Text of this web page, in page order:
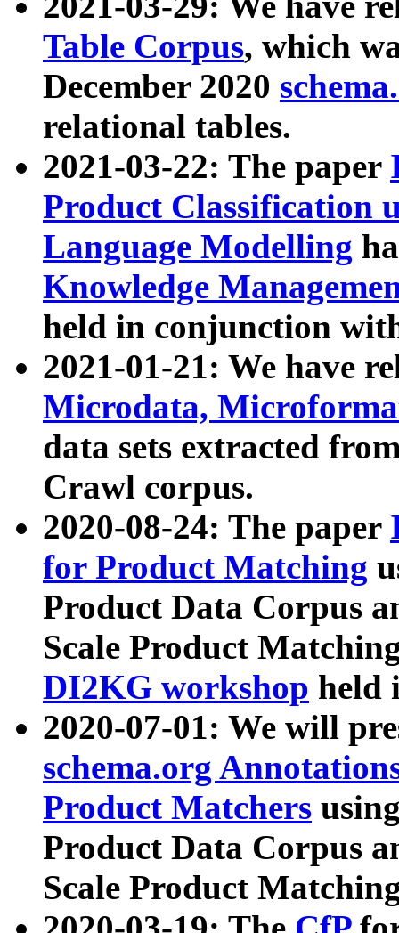
Table Corpus, which
December 2020
relational tables.
2021-03-22: The paper
Product Classification
Language Modelling
Knowledge
held in conjunction
2021-01-21: We have
Microdata,
data sets extracted
Crawl corpus.
2020-08-24: The paper
for Product Matching
Product Data Corpus
Scale Product
DI2KG workshop held
2020-07-01: We will
schema.org
Product Matchers
Product Data Corpus
Scale Product